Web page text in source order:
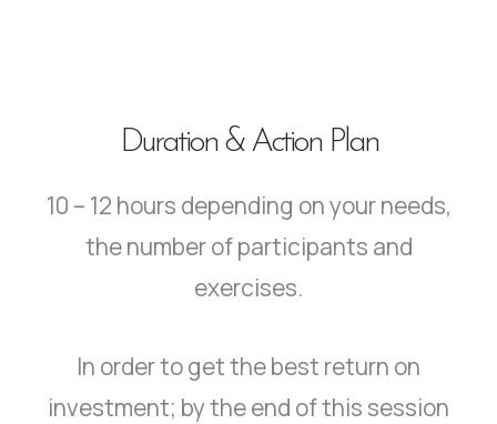
Duration & Action Plan
10 – 12 hours depending on your needs,
the number of participants and
exercises.
In order to get the best return on
investment; by the end of this session